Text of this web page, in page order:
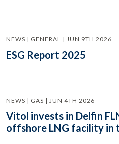
NEWS | GENERAL | JUN 9TH 2026
ESG Report 2025
NEWS | GAS | JUN 4TH 2026
Vitol invests in Delfin
offshore LNG facility in